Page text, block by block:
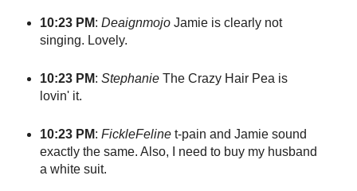
10:23 PM: DeaignmojoJamie is clearly not
singing. Lovely.
10:23 PM: StephanieThe Crazy Hair Pea is
lovin' it.
10:23 PM: FickleFelinet-pain and Jamie sound
exactly the same. Also, I need to buy my husband
a white suit.